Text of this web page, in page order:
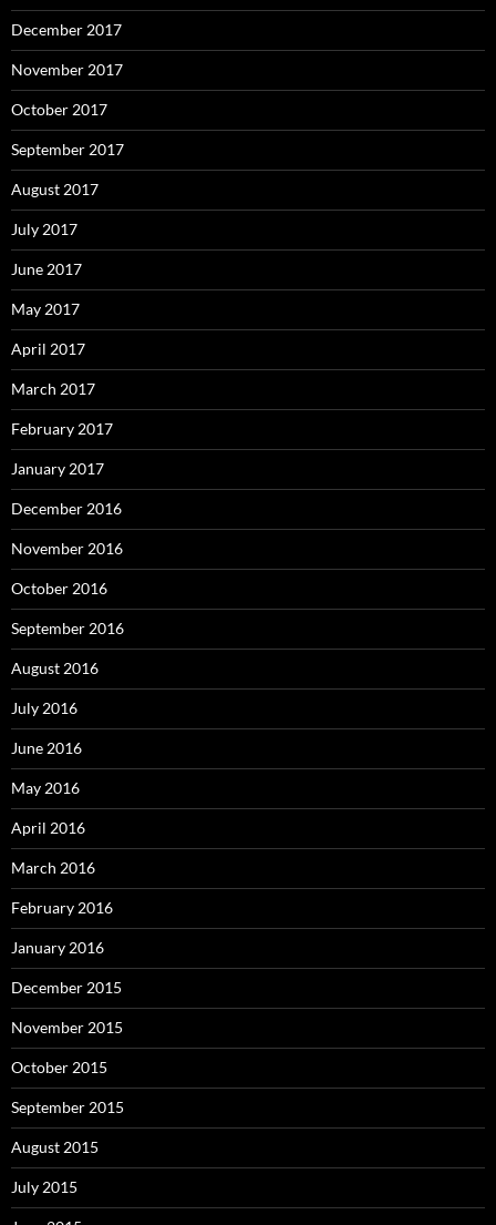
December 2017
November 2017
October 2017
September 2017
August 2017
July 2017
June 2017
May 2017
April 2017
March 2017
February 2017
January 2017
December 2016
November 2016
October 2016
September 2016
August 2016
July 2016
June 2016
May 2016
April 2016
March 2016
February 2016
January 2016
December 2015
November 2015
October 2015
September 2015
August 2015
July 2015